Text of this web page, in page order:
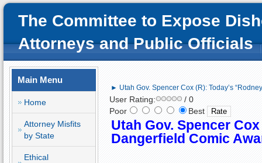
The Committee to Expose
Attorneys and Public Officials
Main Menu
Home
Attorney Misfits
by State
Ethical
► Utah Gov. Spencer Cox (R): Today’s
User Rating:
/ 0
Poor
Best
Utah Gov. Spencer
Dangerfield Comic